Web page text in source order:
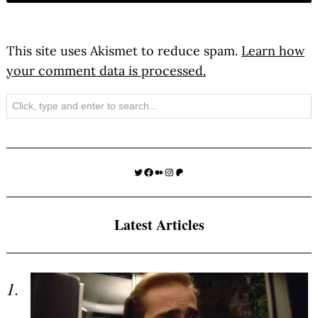
This site uses Akismet to reduce spam. Learn how
your comment data is processed.
Search
Twitter
Facebook
Medium
Instagram
Patreon
Latest Articles